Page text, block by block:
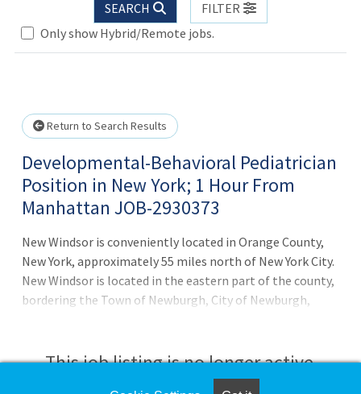
SEARCH
FILTER
Only show Hybrid/Remote jobs.
Loading... Please wait.
Return to Search Results
Developmental-Behavioral Pediatrician
Position in New York; 1 Hour From
Manhattan JOB-2930373
New Windsor is conveniently located in Orange County,
New York, approximately 55 miles north of New York City.
New Windsor is located in the eastern part of the county,
bordering the Town of Newburgh, City of Newburgh,
Certified, CompHealth applies over 40 years of tenured
experience to your unique situation, preferences, and
This job listing is no longer active.